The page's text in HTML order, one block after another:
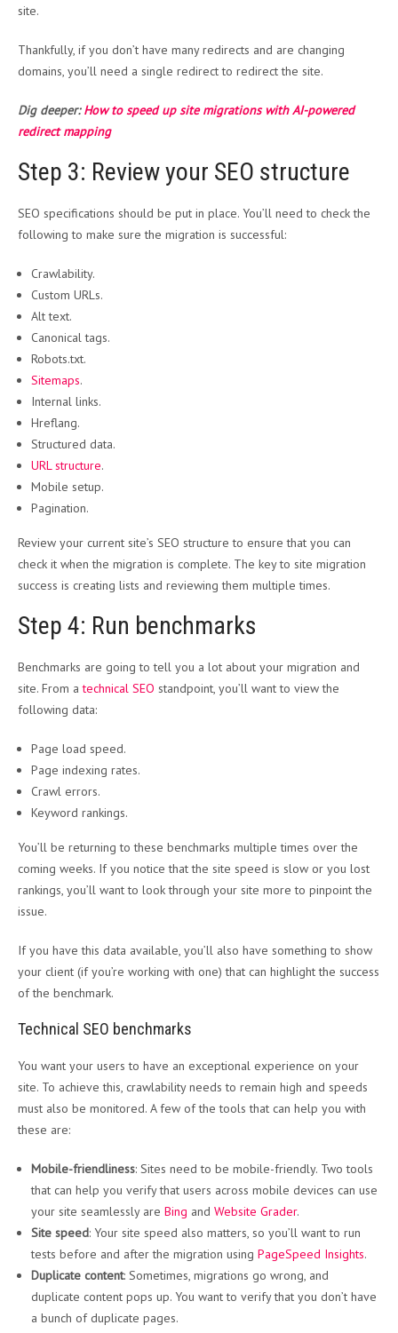
site.
Thankfully, if you don’t have many redirects and are changing
domains, you’ll need a single redirect to redirect the site.
Dig deeper:How to speed up site migrations with AI-powered
redirect mapping
Step 3: Review your SEO structure
SEO specifications should be put in place. You’ll need to check the
following to make sure the migration is successful:
Crawlability.
Custom URLs.
Alt text.
Canonical tags.
Robots.txt.
Sitemaps.
Internal links.
Hreflang.
Structured data.
URL structure.
Mobile setup.
Pagination.
Review your current site’s SEO structure to ensure that you can
check it when the migration is complete. The key to site migration
success is creating lists and reviewing them multiple times.
Step 4: Run benchmarks
Benchmarks are going to tell you a lot about your migration and
site. From atechnical SEO standpoint, you’ll want to view the
following data:
Page load speed.
Page indexing rates.
Crawl errors.
Keyword rankings.
You’ll be returning to these benchmarks multiple times over the
coming weeks. If you notice that the site speed is slow or you lost
rankings, you’ll want to look through your site more to pinpoint the
issue.
If you have this data available, you’ll also have something to show
your client (if you’re working with one) that can highlight the success
of the benchmark.
Technical SEO benchmarks
You want your users to have an exceptional experience on your
site. To achieve this, crawlability needs to remain high and speeds
must also be monitored. A few of the tools that can help you with
these are:
Mobile-friendliness: Sites need to be mobile-friendly. Two tools
that can help you verify that users across mobile devices can use
your site seamlessly are Bing and Website Grader.
Site speed: Your site speed also matters, so you’ll want to run
tests before and after the migration using PageSpeed Insights.
Duplicate content: Sometimes, migrations go wrong, and
duplicate content pops up. You want to verify that you don’t have
a bunch of duplicate pages.